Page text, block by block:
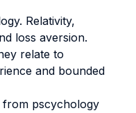
Relativity,
loss aversion.
relate to
and bounded
from pscychology